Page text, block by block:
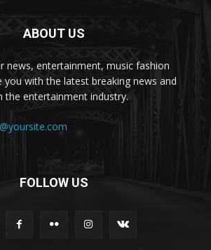
ABOUT US
news, entertainment, music fashion
you with the latest breaking news and
the entertainment industry.
FOLLOW US